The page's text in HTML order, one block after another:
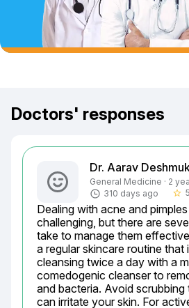
Doctors' responses
Dr. Aarav
General Medicine · 2
310 days ago
star_border 5
Dealing with acne and
challenging, but there are
take to manage them
a regular skincare routine that
cleansing twice a day with a
comedogenic cleanser to
and bacteria. Avoid scrubbing
can irritate your skin. For